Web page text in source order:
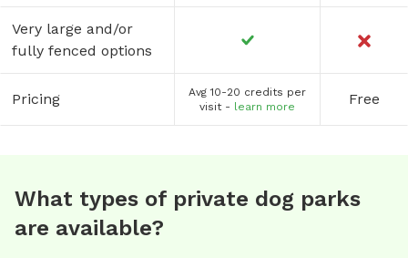
Very large and/or
fully fenced options
Pricing
Avg 10-20 credits per
visit - learn more Free
What types of private dog parks
are available?